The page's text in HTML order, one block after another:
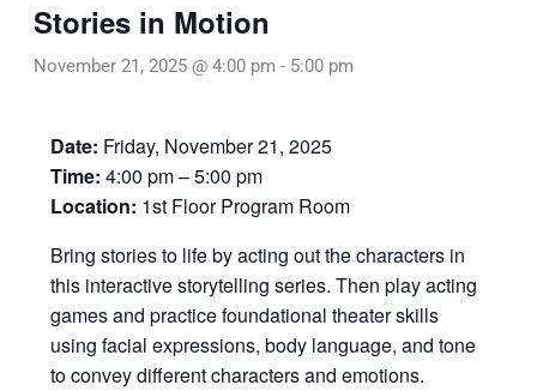
Stories in Motion
November 21, 2025 @ 4:00 pm - 5:00 pm
Date: Friday, November 21, 2025
Time: 4:00 pm – 5:00 pm
Location: 1st Floor Program Room
Bring stories to life by acting out the characters in
this interactive storytelling series. Then play acting
games and practice foundational theater skills
using facial expressions, body language, and tone
to convey different characters and emotions.